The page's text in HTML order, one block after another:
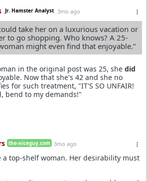
Jr. Hamster Analyst 3mo ago
take her on a luxurious vacation or
to go shopping. Who knows? A 25-
might even find that enjoyable.”
in the original post was 25, she did
Now that she's 42 and she no
for such treatment, "IT'S SO UNFAIR!
bend to my demands!"
the-niceguy.com 3mo ago
a top-shelf woman. Her desirability must